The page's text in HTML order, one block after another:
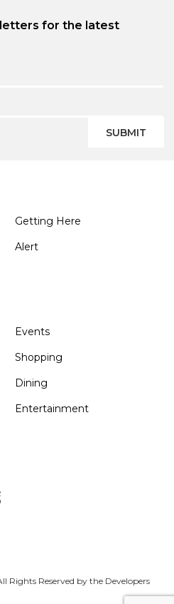
for the latest
SUBMIT
Getting Here
Alert
Events
Shopping
Dining
Entertainment
Reserved by the Developers